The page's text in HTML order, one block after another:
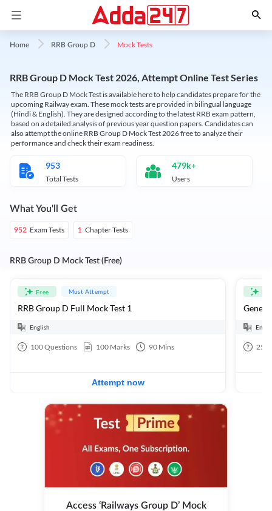
Home RRB Group D Mock Tests
RRB Group D Mock Test 2026, Attempt Online Test Series
The RRB Group D Mock Test is available here to help candidates prepare for the
upcoming Railway exam. These mock tests are provided in bilingual language
(Hindi & English). They are designed according to the latest RRB exam pattern,
based on a detailed analysis of previous year question papers. Candidates can
also attempt the online RRB Group D Mock Test 2026 free to analyze their
performance and check their exam readiness.
953
Total Tests
479k+
Users
What You'll Get
952 Exam Tests 1 Chapter Tests
RRB Group D Mock Test (Free)
Free Must Attempt
RRB Group D Full Mock Test 1
English
100Questions 100 Marks 90 Mins
Attempt now
25
Access ‘Railways Group D’ Mock